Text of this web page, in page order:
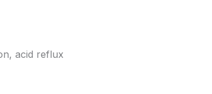
acid reflux